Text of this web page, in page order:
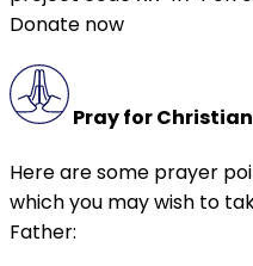
Donate now
Pray for
Here are some prayer
which you may wish to
Father: